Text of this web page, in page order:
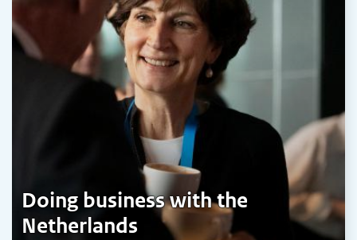
Doing business with the
Netherlands